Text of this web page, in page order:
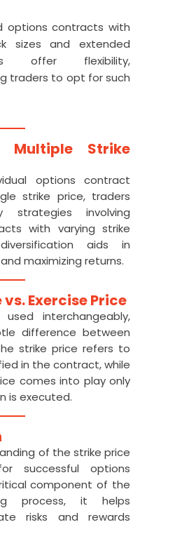
options contracts with
sizes and extended
offer flexibility,
traders to opt for such
Multiple Strike
options contract
strike price, traders
strategies involving
with varying strike
aids in
maximizing returns.
Exercise Price
interchangeably,
difference between
strike price refers to
in the contract, while
comes into play only
is executed.
of the strike price
successful options
component of the
process, it helps
risks and rewards